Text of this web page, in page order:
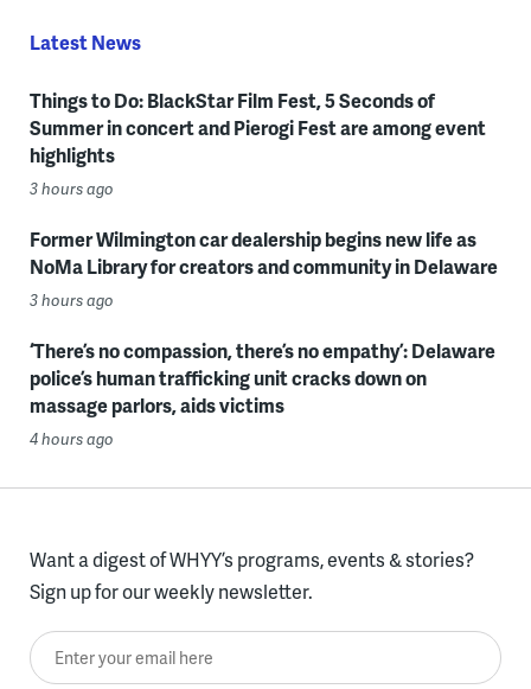
Latest News
Things to Do: BlackStar Film Fest, 5 Seconds of
Summer in concert and Pierogi Fest are among event
highlights
3 hours ago
Former Wilmington car dealership begins new life as
NoMa Library for creators and community in Delaware
3 hours ago
‘There’s no compassion, there’s no empathy’: Delaware
police’s human trafficking unit cracks down on
massage parlors, aids victims
4 hours ago
Want a digest of WHYY’s programs, events & stories?
Sign up for our weekly newsletter.
Enter your email here